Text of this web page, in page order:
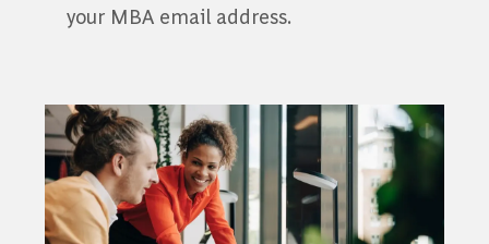
your MBA email address.